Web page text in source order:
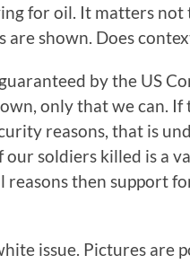
for oil. It matters
are shown. Does
by the US
only that we can.
reasons, that is
soldiers killed is a
then support
issue. Pictures are